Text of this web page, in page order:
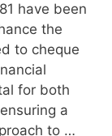
have been
the
to cheque
for both
a
to …